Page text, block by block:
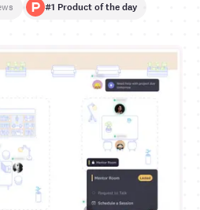
#1 Product of the day